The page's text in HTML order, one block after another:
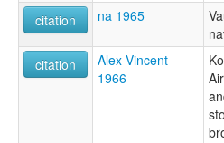
citation
na 1965
citation
Alex Vincent
1966